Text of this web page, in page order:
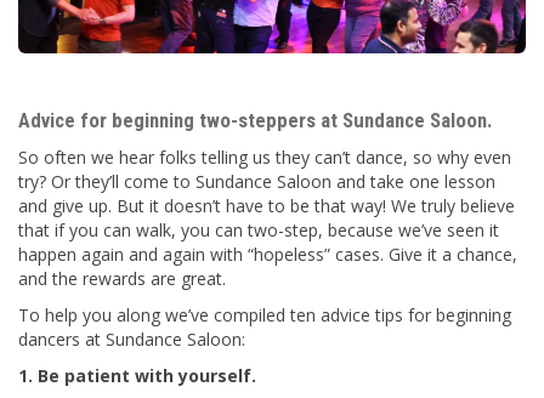
Advice for beginning two-steppers at Sundance Saloon.
So often we hear folks telling us they can’t dance, so why even
try? Or they’ll come to Sundance Saloon and take one lesson
and give up. But it doesn’t have to be that way! We truly believe
that if you can walk, you can two-step, because we’ve seen it
happen again and again with “hopeless” cases. Give it a chance,
and the rewards are great.
To help you along we’ve compiled ten advice tips for beginning
dancers at Sundance Saloon:
1. Be patient with yourself.